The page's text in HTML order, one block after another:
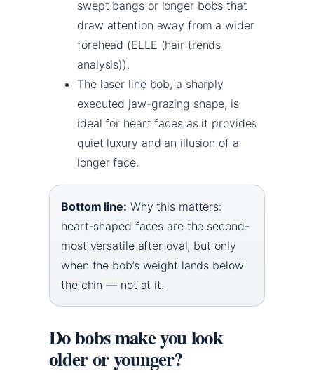
swept bangs or longer bobs that
draw attention away from a wider
forehead (ELLE (hair trends
analysis)).
The laser line bob, a sharply
executed jaw-grazing shape, is
ideal for heart faces as it provides
quiet luxury and an illusion of a
longer face.
Bottom line: Why this matters:
heart-shaped faces are the second-
most versatile after oval, but only
when the bob’s weight lands below
the chin — not at it.
Do bobs make you look
older or younger?